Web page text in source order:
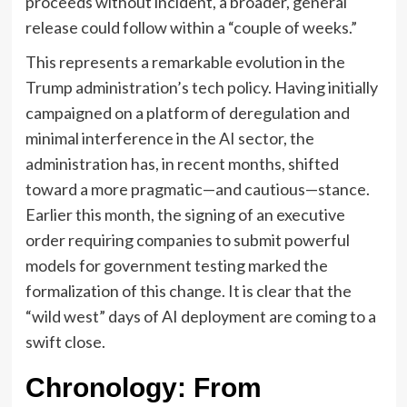
release could follow within a “couple of weeks.”
This represents a remarkable evolution in the
Trump administration’s tech policy. Having initially
campaigned on a platform of deregulation and
minimal interference in the AI sector, the
administration has, in recent months, shifted
toward a more pragmatic—and cautious—stance.
Earlier this month, the signing of an executive
order requiring companies to submit powerful
models for government testing marked the
formalization of this change. It is clear that the
“wild west” days of AI deployment are coming to a
swift close.
Chronology: From